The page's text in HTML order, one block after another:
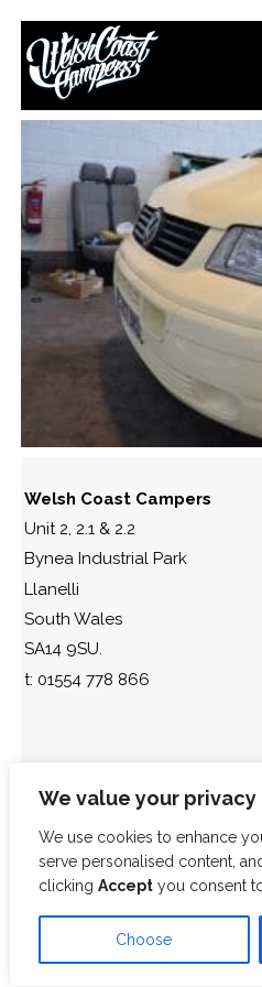
We value your privacy
We use cookies to enhance
serve personalised content,
clicking Accept you consent
Choose
DSC_0987
March 15, 2015
Paul Lloyd
Welsh Coast Campers
Unit 2, 2.1 & 2.2
Bynea Industrial Park
Llanelli
South Wales
SA14 9SU.
t: 01554 778 866